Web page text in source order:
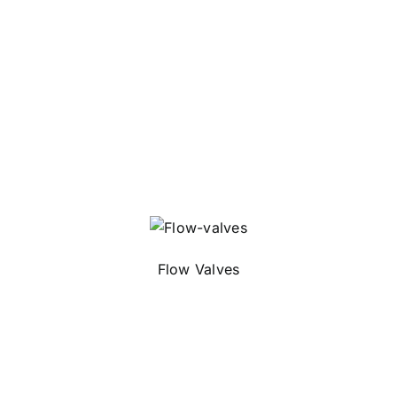
Flow Valves